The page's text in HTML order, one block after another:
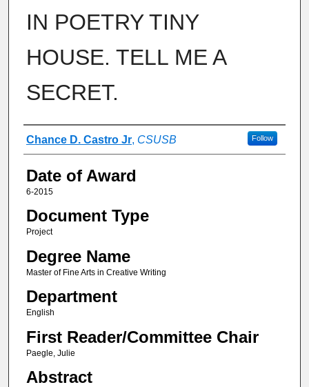
IN POETRY TINY
HOUSE. TELL ME A
SECRET.
Author
Chance D. Castro Jr, CSUSB Follow
Date of Award
6-2015
Document Type
Project
Degree Name
Master of Fine Arts in Creative Writing
Department
English
First Reader/Committee Chair
Paegle, Julie
Abstract